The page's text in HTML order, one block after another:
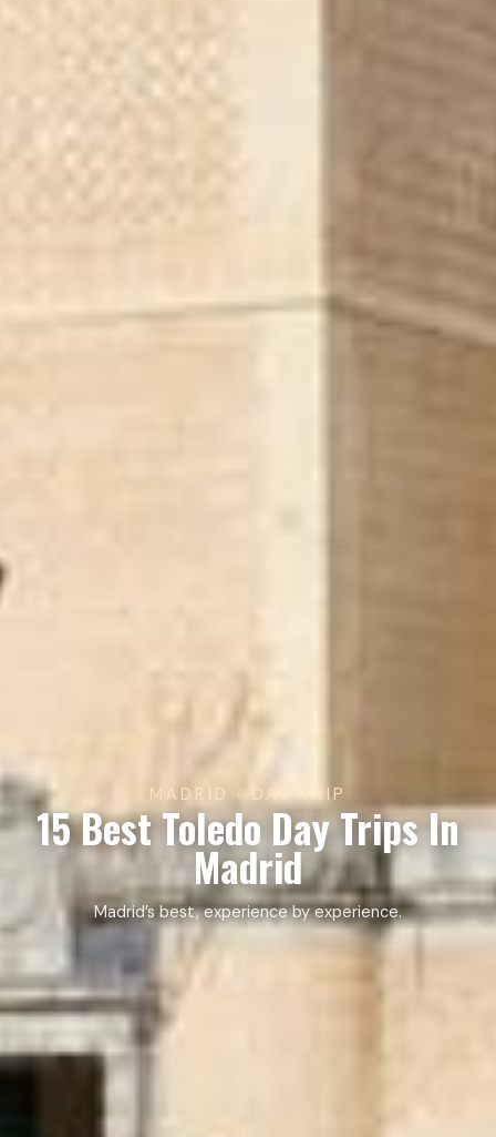
MADRID · DAY TRIP
15 Best Toledo Day Trips In
Madrid
Madrid’s best, experience by experience.